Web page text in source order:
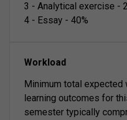
3 - Analytical exercise -
4 - Essay - 40%
Workload
Minimum total expected
learning outcomes for
semester typically